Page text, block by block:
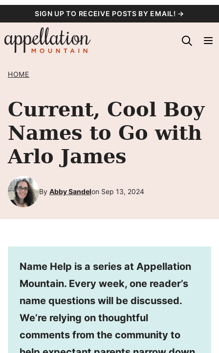
content
SIGN UP TO RECEIVE POSTS BY EMAIL! →
HOME
Current, Cool Boy
Names to Go with
Arlo James
By Abby Sandelon Sep 13, 2024
Name Help is a series at Appellation
Mountain. Every week, one reader’s
name questions will be discussed.
We’re relying on thoughtful
comments from the community to